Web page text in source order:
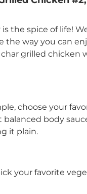
is the spice of life!
the way you can
char grilled chicken
choose your
balanced body
it plain.
your favorite